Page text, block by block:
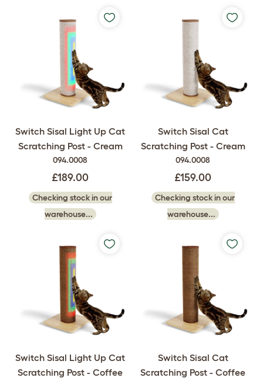
Switch Sisal Light Up Cat
Scratching Post - Cream
094.0008
£189.00
Checking stock in our
warehouse...
Switch Sisal Cat
Scratching Post - Cream
094.0008
£159.00
Checking stock in our
warehouse...
Switch Sisal Light Up Cat
Scratching Post - Coffee
Switch Sisal Cat
Scratching Post - Coffee